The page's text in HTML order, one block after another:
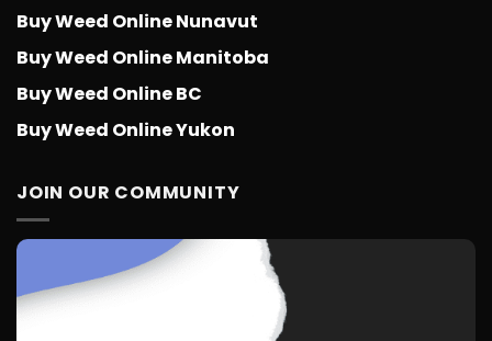
Buy Weed Online Nunavut
Buy Weed Online Manitoba
Buy Weed Online BC
Buy Weed Online Yukon
JOIN OUR COMMUNITY